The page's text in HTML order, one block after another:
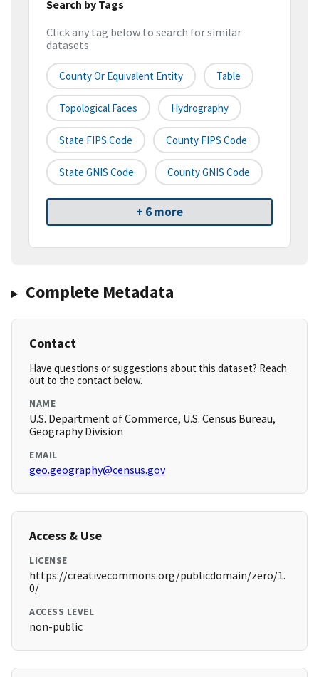
Search by Tags
Click any tag below to search for similar
datasets
County Or Equivalent Entity Table
Topological Faces Hydrography
State FIPS Code County FIPS Code
State GNIS Code County GNIS Code
+ 6 more
Complete Metadata
Contact
Have questions or suggestions about this dataset? Reach
out to the contact below.
NAME
U.S. Department of Commerce, U.S. Census Bureau,
Geography Division
EMAIL
geo.geography@census.gov
Access & Use
LICENSE
https://creativecommons.org/publicdomain/zero/1.
0/
ACCESS LEVEL
non-public